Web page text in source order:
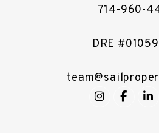
714-960-
DRE
Instagram